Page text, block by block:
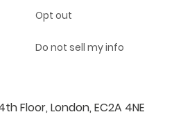
Opt out
Do not sell my info
Floor, London, EC2A 4NE